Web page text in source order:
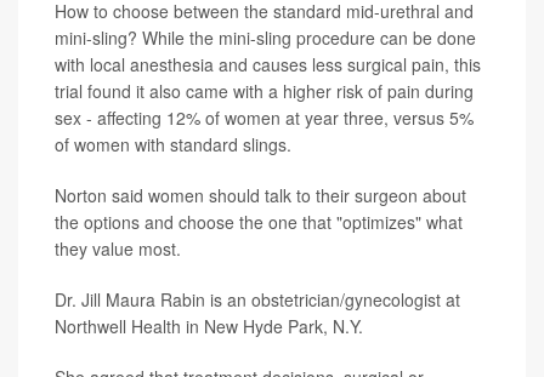
How to choose between the standard mid-urethral and
mini-sling? While the mini-sling procedure can be done
with local anesthesia and causes less surgical pain, this
trial found it also came with a higher risk of pain during
sex - affecting 12% of women at year three, versus 5%
of women with standard slings.
Norton said women should talk to their surgeon about
the options and choose the one that "optimizes" what
they value most.
Dr. Jill Maura Rabin is an obstetrician/gynecologist at
Northwell Health in New Hyde Park, N.Y.